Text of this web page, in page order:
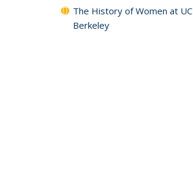
The History of Women at UC
Berkeley